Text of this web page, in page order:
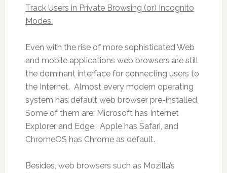
Track Users in Private Browsing (or) Incognito
Modes.
Even with the rise of more sophisticated Web
and mobile applications web browsers are still
the dominant interface for connecting users to
the Internet. Almost every modern operating
system has default web browser pre-installed.
Some of them are: Microsoft has Internet
Explorer and Edge. Apple has Safari, and
ChromeOS has Chrome as default.
Besides, web browsers such as Mozilla’s